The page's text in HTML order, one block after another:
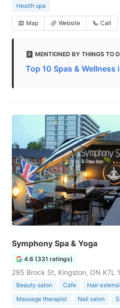
Health spa
Map Website Call
MENTIONED BY THINGS TO
Top 10 Spas &
Symphony Spa & Yoga
4.6 (331 ratings)
295 Brock St, Kingston, ON K7L
Beauty salon Cafe Hair
Massage therapist
Nail salon